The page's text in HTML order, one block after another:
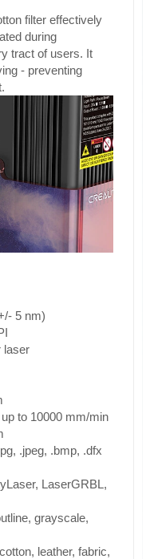
filter effectively
during
tract of users. It
- preventing
5 nm)
laser
to 10000 mm/min
.jpeg, .bmp, .dfx
LaserGRBL,
grayscale,
leather, fabric,